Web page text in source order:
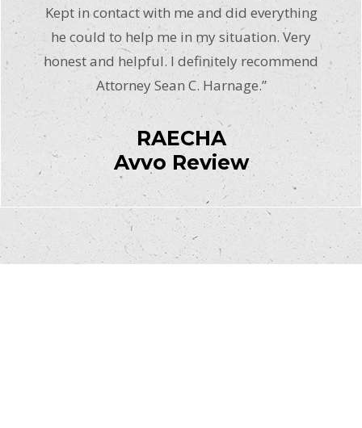
Kept in contact with me and did everything
he could to help me in my situation. Very
honest and helpful. I definitely recommend
Attorney Sean C. Harnage.”
RAECHA
Avvo Review